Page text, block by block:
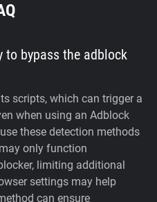
to bypass the adblock
scripts, which can trigger a
when using an Adblock
these detection methods
only function
limiting additional
settings may help
can ensure